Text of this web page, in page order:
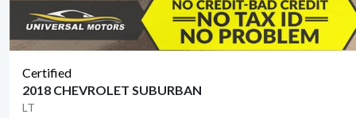
Certified
2018 CHEVROLET SUBURBAN
LT